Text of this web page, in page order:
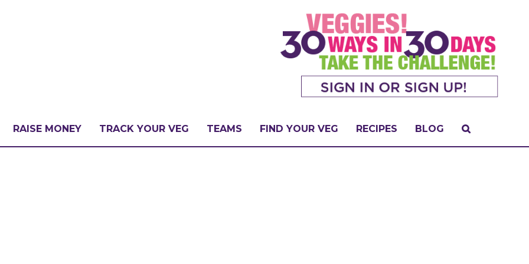
RAISE MONEY TRACK YOUR VEG TEAMS FIND YOUR VEG RECIPES BLOG